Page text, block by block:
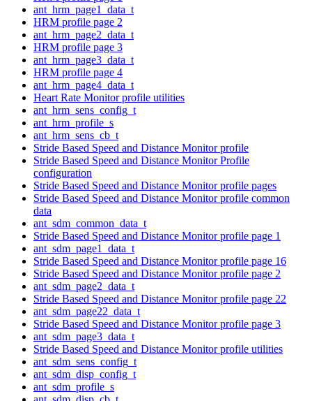
ant_hrm_page1_data_t
HRM profile page 2
ant_hrm_page2_data_t
HRM profile page 3
ant_hrm_page3_data_t
HRM profile page 4
ant_hrm_page4_data_t
Heart Rate Monitor profile utilities
ant_hrm_sens_config_t
ant_hrm_profile_s
ant_hrm_sens_cb_t
Stride Based Speed and Distance Monitor profile
Stride Based Speed and Distance Monitor Profile
configuration
Stride Based Speed and Distance Monitor profile pages
Stride Based Speed and Distance Monitor profile common
data
ant_sdm_common_data_t
Stride Based Speed and Distance Monitor profile page 1
ant_sdm_page1_data_t
Stride Based Speed and Distance Monitor profile page 16
Stride Based Speed and Distance Monitor profile page 2
ant_sdm_page2_data_t
Stride Based Speed and Distance Monitor profile page 22
ant_sdm_page22_data_t
Stride Based Speed and Distance Monitor profile page 3
ant_sdm_page3_data_t
Stride Based Speed and Distance Monitor profile utilities
ant_sdm_sens_config_t
ant_sdm_disp_config_t
ant_sdm_profile_s